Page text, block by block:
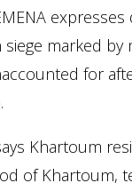
marked by
for
Khartoum
of Khartoum,